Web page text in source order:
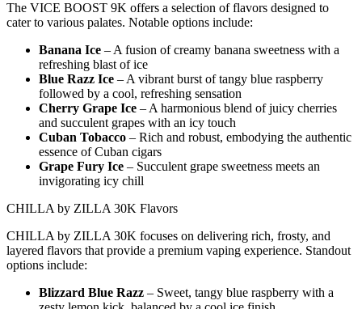
The VICE BOOST 9K offers a selection of flavors designed to
cater to various palates. Notable options include:
Banana Ice – A fusion of creamy banana sweetness with a
refreshing blast of ice
Blue Razz Ice – A vibrant burst of tangy blue raspberry
followed by a cool, refreshing sensation
Cherry Grape Ice – A harmonious blend of juicy cherries
and succulent grapes with an icy touch
Cuban Tobacco – Rich and robust, embodying the authentic
essence of Cuban cigars
Grape Fury Ice – Succulent grape sweetness meets an
invigorating icy chill
CHILLA by ZILLA 30K Flavors
CHILLA by ZILLA 30K focuses on delivering rich, frosty, and
layered flavors that provide a premium vaping experience. Standout
options include:
Blizzard Blue Razz – Sweet, tangy blue raspberry with a